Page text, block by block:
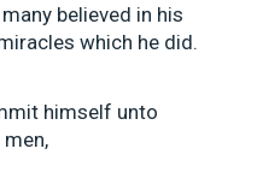
believed in his
which he did.
himself unto